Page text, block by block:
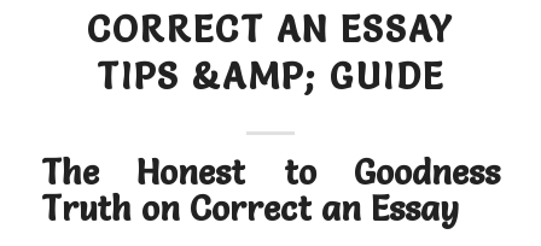
CORRECT AN ESSAY
TIPS &AMP; GUIDE
The Honest to Goodness
Truth on Correct an Essay